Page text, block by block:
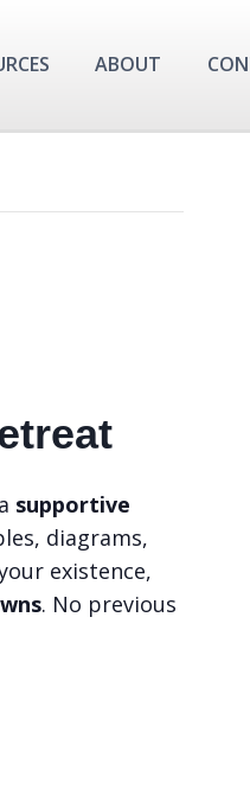
ABOUT
supportive
diagrams,
existence,
. No previous